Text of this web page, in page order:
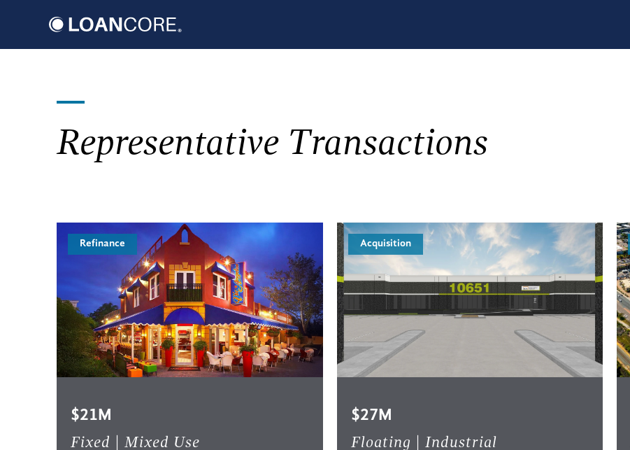
content
Representative Transactions
Refinance
$21M
Fixed | Mixed Use
Acquisition
$27M
Floating | Industrial